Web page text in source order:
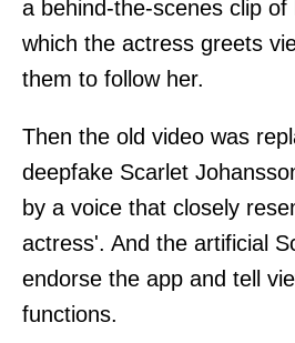
a behind-the-scenes clip of
which the actress greets
them to follow her.
Then the old video was
deepfake Scarlet
by a voice that closely
actress'. And the artificial
endorse the app and tell
functions.